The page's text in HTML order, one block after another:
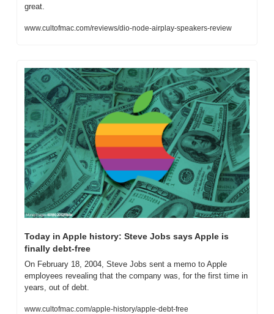
great.
www.cultofmac.com/reviews/dio-node-airplay-speakers-review
Today in Apple history: Steve Jobs says Apple is
finally debt-free
On February 18, 2004, Steve Jobs sent a memo to Apple
employees revealing that the company was, for the first time in
years, out of debt.
www.cultofmac.com/apple-history/apple-debt-free